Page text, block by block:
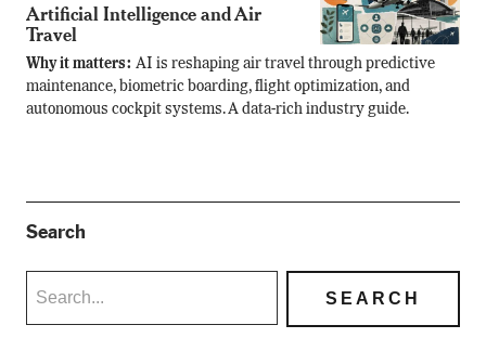
Artificial Intelligence and Air
Travel
Why it matters: AI is reshaping air travel through predictive
maintenance, biometric boarding, flight optimization, and
autonomous cockpit systems. A data-rich industry guide.
Search